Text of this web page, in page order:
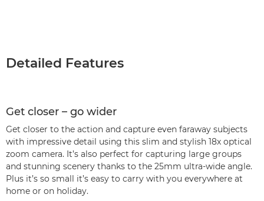
Detailed Features
Get closer – go wider
Get closer to the action and capture even faraway subjects
with impressive detail using this slim and stylish 18x optical
zoom camera. It’s also perfect for capturing large groups
and stunning scenery thanks to the 25mm ultra-wide angle.
Plus it’s so small it’s easy to carry with you everywhere at
home or on holiday.